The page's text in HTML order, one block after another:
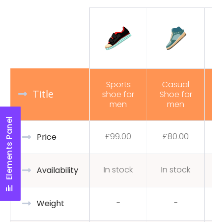
Elements Panel
Title
Sports
shoe for
men
Casual
Shoe for
men
Price £99.00 £80.00
Availability In stock In stock
Weight - -